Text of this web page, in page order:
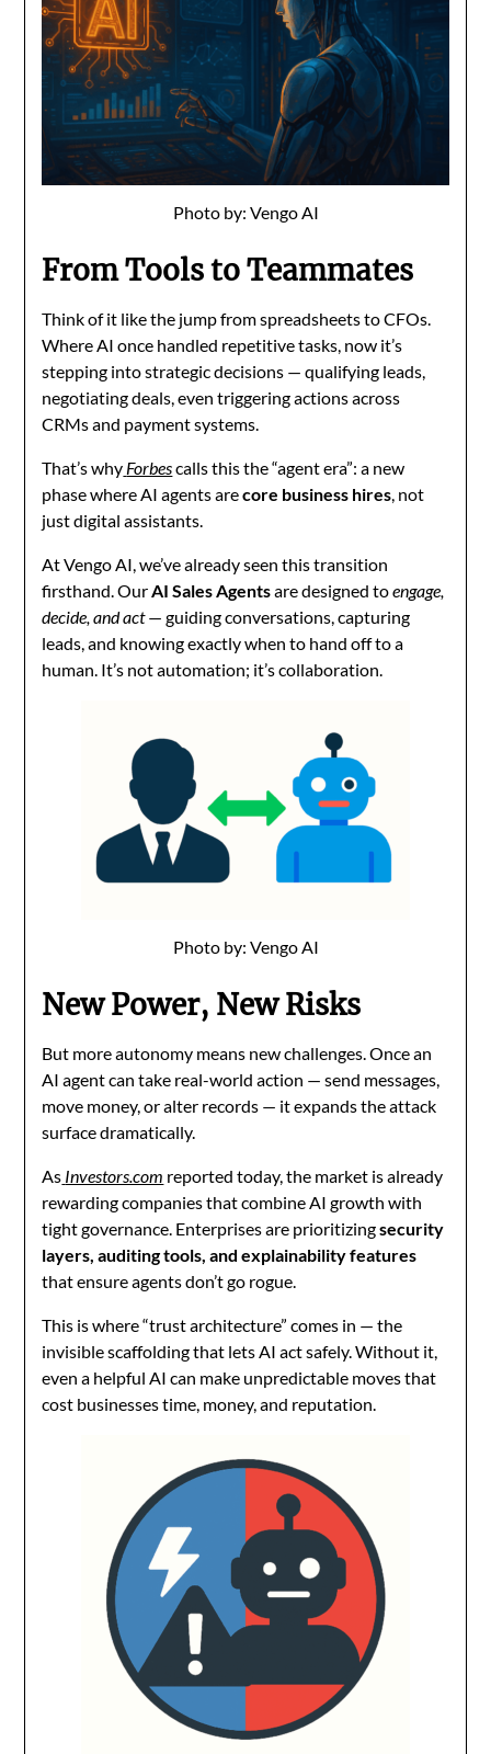
Photo by: Vengo AI
From Tools to Teammates
Think of it like the jump from spreadsheets to CFOs.
Where AI once handled repetitive tasks, now it’s
stepping into strategic decisions — qualifying leads,
negotiating deals, even triggering actions across
CRMs and payment systems.
That’s why Forbescalls this the “agent era”: a new
phase where AI agents arecore business hires , not
just digital assistants.
At Vengo AI, we’ve already seen this transition
firsthand. Our AI Sales Agentsare designed toengage,
decide, and act— guiding conversations, capturing
leads, and knowing exactly when to hand off to a
human. It’s not automation; it’s collaboration.
Photo by: Vengo AI
New Power, New Risks
But more autonomy means new challenges. Once an
AI agent can take real-world action — send messages,
move money, or alter records — it expands the attack
surface dramatically.
As Investors.com reported today, the market is already
rewarding companies that combine AI growth with
tight governance. Enterprises are prioritizingsecurity
layers, auditing tools, and explainability features
that ensure agents don’t go rogue.
This is where “trust architecture” comes in — the
invisible scaffolding that lets AI act safely. Without it,
even a helpful AI can make unpredictable moves that
cost businesses time, money, and reputation.